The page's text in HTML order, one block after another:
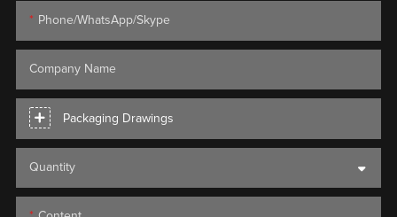
Phone/WhatsApp/Skype
Company Name
Packaging Drawings
Quantity